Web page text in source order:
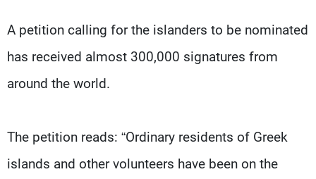
A petition calling for the islanders to be nominated
has received almost 300,000 signatures from
around the world.
The petition reads: “Ordinary residents of Greek
islands and other volunteers have been on the